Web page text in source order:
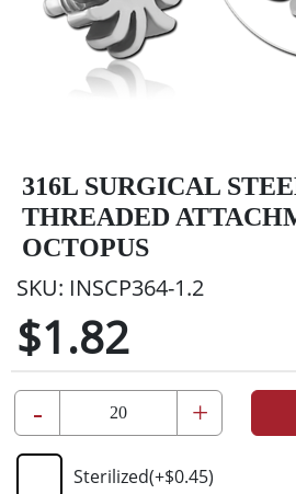
316L SURGICAL
THREADED
OCTOPUS
SKU: INSCP364-1.2
$1.82
- +
Sterilized(+$0.45)